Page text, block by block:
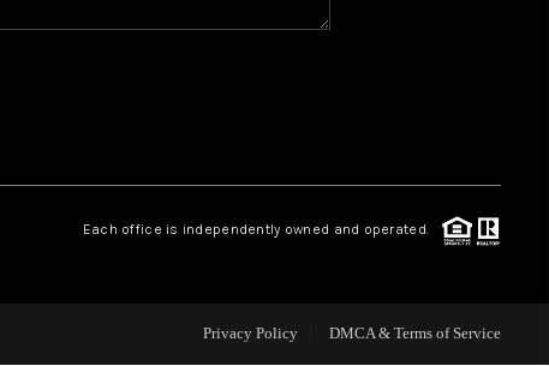
CAREERS
OUR AREAS
Each office is independently owned and operated.
Privacy Policy DMCA & Terms of Service